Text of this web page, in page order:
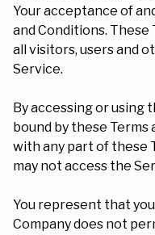
Your acceptance of
and Conditions. These
all visitors, users and
Service.
By accessing or using
bound by these Terms
with any part of these
may not access the
You represent that
Company does not